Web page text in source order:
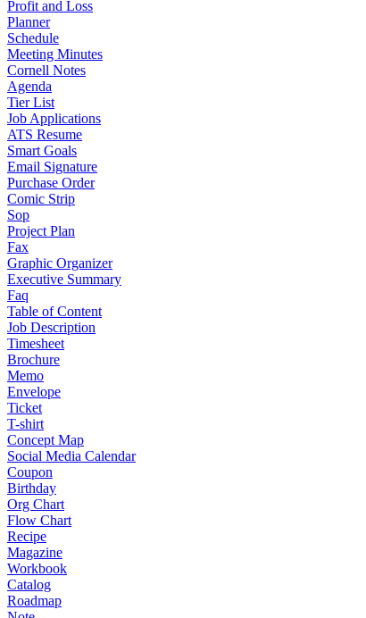
Profit and Loss
Planner
Schedule
Meeting Minutes
Cornell Notes
Agenda
Tier List
Job Applications
ATS Resume
Smart Goals
Email Signature
Purchase Order
Comic Strip
Sop
Project Plan
Fax
Graphic Organizer
Executive Summary
Faq
Table of Content
Job Description
Timesheet
Brochure
Memo
Envelope
Ticket
T-shirt
Concept Map
Social Media Calendar
Coupon
Birthday
Org Chart
Flow Chart
Recipe
Magazine
Workbook
Catalog
Roadmap